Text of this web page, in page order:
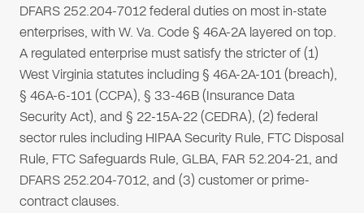
DFARS 252.204-7012 federal duties on most in-state
enterprises, with W. Va. Code § 46A-2A layered on top.
A regulated enterprise must satisfy the stricter of (1)
West Virginia statutes including § 46A-2A-101 (breach),
§ 46A-6-101 (CCPA), § 33-46B (Insurance Data
Security Act), and § 22-15A-22 (CEDRA), (2) federal
sector rules including HIPAA Security Rule, FTC Disposal
Rule, FTC Safeguards Rule, GLBA, FAR 52.204-21, and
DFARS 252.204-7012, and (3) customer or prime-
contract clauses.